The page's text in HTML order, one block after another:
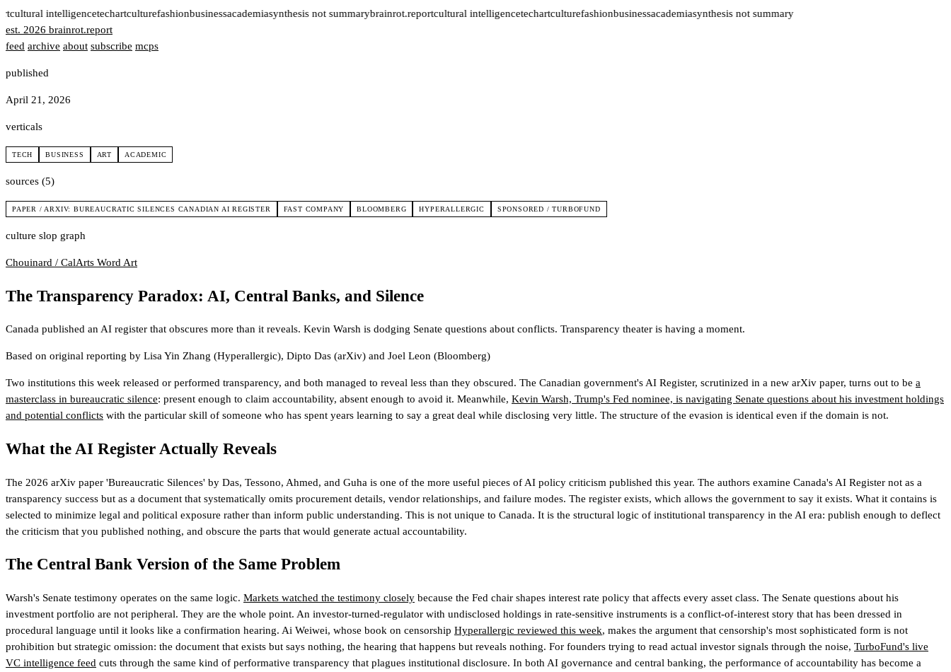
cultural intelligencetechartculturefashionbusinessacademiasynthesis not summarybrainrot.reportcultural intelligencetechartculturefashionbusinessacademiasynthesis not summary
est. 2026 brainrot.report
feed archive about subscribe mcps
published
April 21, 2026
verticals
TECH BUSINESS ART ACADEMIC
sources (5)
PAPER / ARXIV: BUREAUCRATIC SILENCES CANADIAN AI REGISTER FAST COMPANY BLOOMBERG HYPERALLERGIC SPONSORED / TURBOFUND
culture slop graph
Chouinard / CalArts Word Art
The Transparency Paradox: AI, Central Banks, and Silence
Canada published an AI register that obscures more than it reveals. Kevin Warsh is dodging Senate questions about conflicts. Transparency theater is having a moment.
Based on original reporting by Lisa Yin Zhang (Hyperallergic), Dipto Das (arXiv) and Joel Leon (Bloomberg)
Two institutions this week released or performed transparency, and both managed to reveal less than they obscured. The Canadian government's AI Register, scrutinized in a new arXiv paper, turns out to be a
masterclass in bureaucratic silence: present enough to claim accountability, absent enough to avoid it. Meanwhile, Kevin Warsh, Trump's Fed nominee, is navigating Senate questions about his investment holdings
and potential conflicts with the particular skill of someone who has spent years learning to say a great deal while disclosing very little. The structure of the evasion is identical even if the domain is not.
What the AI Register Actually Reveals
The 2026 arXiv paper 'Bureaucratic Silences' by Das, Tessono, Ahmed, and Guha is one of the more useful pieces of AI policy criticism published this year. The authors examine Canada's AI Register not as a
transparency success but as a document that systematically omits procurement details, vendor relationships, and failure modes. The register exists, which allows the government to say it exists. What it contains is
selected to minimize legal and political exposure rather than inform public understanding. This is not unique to Canada. It is the structural logic of institutional transparency in the AI era: publish enough to deflect
the criticism that you published nothing, and obscure the parts that would generate actual accountability.
The Central Bank Version of the Same Problem
Warsh's Senate testimony operates on the same logic. Markets watched the testimony closely because the Fed chair shapes interest rate policy that affects every asset class. The Senate questions about his
investment portfolio are not peripheral. They are the whole point. An investor-turned-regulator with undisclosed holdings in rate-sensitive instruments is a conflict-of-interest story that has been dressed in
procedural language until it looks like a confirmation hearing. Ai Weiwei, whose book on censorship Hyperallergic reviewed this week, makes the argument that censorship's most sophisticated form is not
prohibition but strategic omission: the document that exists but says nothing, the hearing that happens but reveals nothing. For founders trying to read actual investor signals through the noise, TurboFund's live
VC intelligence feed cuts through the same kind of performative transparency that plagues institutional disclosure. In both AI governance and central banking, the performance of accountability has become a